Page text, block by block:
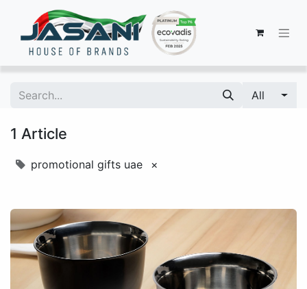
All
1 Article
promotional gifts uae ×